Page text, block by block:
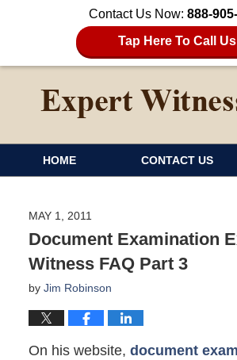
Contact Us Now: 888-
Tap Here To Call Us
HOME CONTACT US
MAY 1, 2011
Document Examination
Witness FAQ Part 3
by Jim Robinson
On his website, document